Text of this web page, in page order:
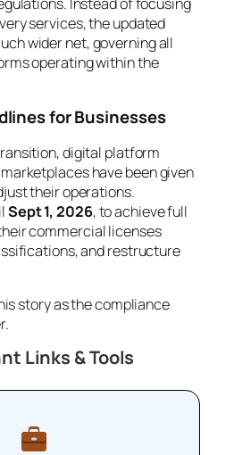
services, the updated
wider net, governing all
operating within the
for Businesses
digital platform
have been given
their operations.
Sept 1, 2026, to achieve full
commercial licenses
and restructure
story as the compliance
Links & Tools